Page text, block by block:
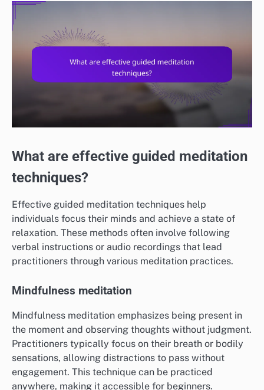
What are effective guided meditation
techniques?
Effective guided meditation techniques help
individuals focus their minds and achieve a state of
relaxation. These methods often involve following
verbal instructions or audio recordings that lead
practitioners through various meditation practices.
Mindfulness meditation
Mindfulness meditation emphasizes being present in
the moment and observing thoughts without judgment.
Practitioners typically focus on their breath or bodily
sensations, allowing distractions to pass without
engagement. This technique can be practiced
anywhere, making it accessible for beginners.